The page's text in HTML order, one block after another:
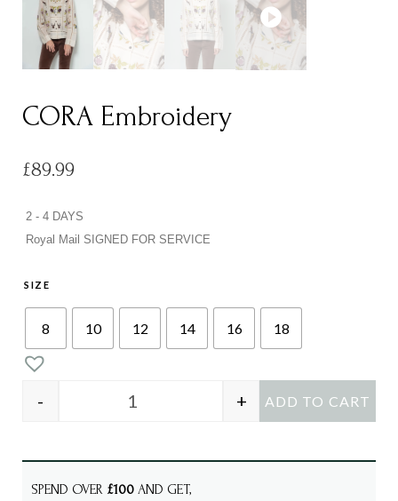
CORA Embroidery
£89.99
2 - 4 DAYS
Royal Mail SIGNED FOR SERVICE
SIZE
8 10 12 14 16 18
CORA Embroidery quantity
- + ADD TO CART
SPEND OVER £100 AND GET,